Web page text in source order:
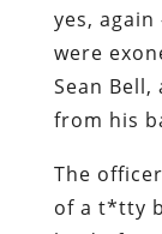
yes,
were
Sean
from his
The
of a t*tty